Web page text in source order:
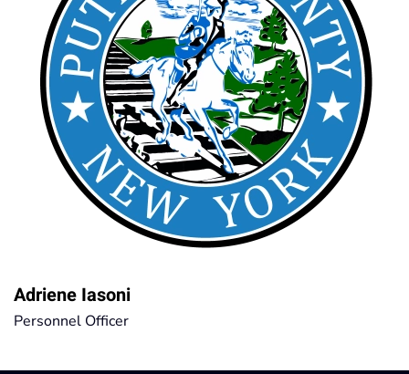
Adriene Iasoni
Personnel Officer